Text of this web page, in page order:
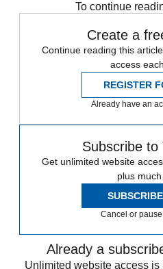
To continue
Create a
Continue reading this
access
REGISTER
Already have an
Subscribe to
Get unlimited website
plus
Cancel or
Already a
Unlimited website access